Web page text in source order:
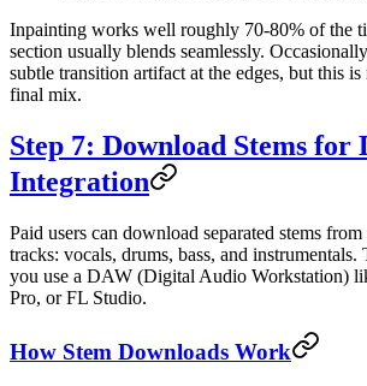
Inpainting works well roughly 70-80% of the
section usually blends seamlessly.
subtle transition artifact at the edges, but this
final mix.
Step 7: Download Stems for
Integration
Paid users can download separated stems from
tracks: vocals, drums, bass, and instrumentals.
you use a DAW (Digital Audio Workstation)
Pro, or FL Studio.
How Stem Downloads Work